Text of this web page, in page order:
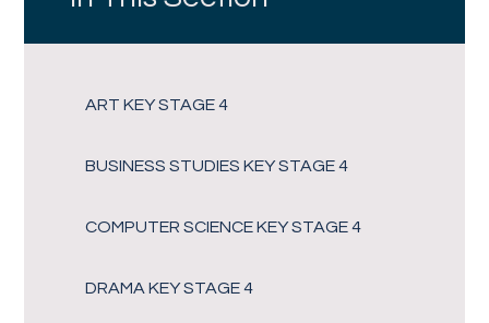
ART KEY STAGE 4
BUSINESS STUDIES KEY STAGE 4
COMPUTER SCIENCE KEY STAGE 4
DRAMA KEY STAGE 4